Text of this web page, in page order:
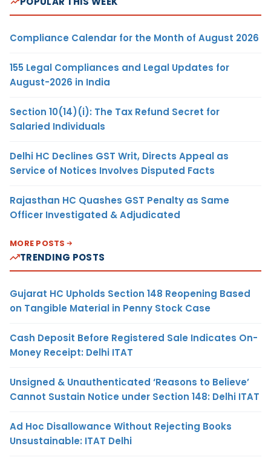
Compliance Calendar for the Month of August 2026
155 Legal Compliances and Legal Updates for
August-2026 in India
Section 10(14)(i): The Tax Refund Secret for
Salaried Individuals
Delhi HC Declines GST Writ, Directs Appeal as
Service of Notices Involves Disputed Facts
Rajasthan HC Quashes GST Penalty as Same
Officer Investigated & Adjudicated
MORE POSTS
TRENDING POSTS
Gujarat HC Upholds Section 148 Reopening Based
on Tangible Material in Penny Stock Case
Cash Deposit Before Registered Sale Indicates On-
Money Receipt: Delhi ITAT
Unsigned & Unauthenticated ‘Reasons to Believe’
Cannot Sustain Notice under Section 148: Delhi ITAT
Ad Hoc Disallowance Without Rejecting Books
Unsustainable: ITAT Delhi